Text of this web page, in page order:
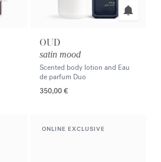
OUD
satin mood
Scented body lotion and Eau
de parfum Duo
350,00 €
ONLINE EXCLUSIVE